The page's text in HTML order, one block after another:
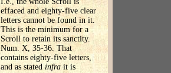
effaced and eighty-five clear
letters cannot be found in it.
This is the minimum for a
Scroll to retain its sanctity.
Num. X, 35-36. That
contains eighty-five letters,
and as stated infra it is